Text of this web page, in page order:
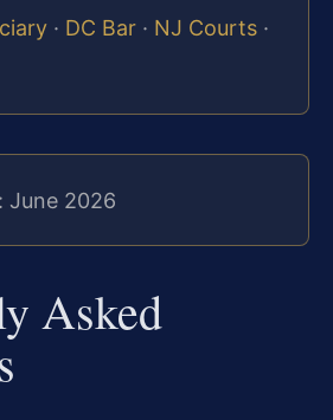
· DC Bar · NJ Courts ·
June 2026
Asked